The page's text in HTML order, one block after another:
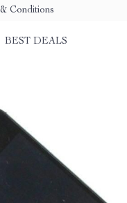
Conditions
BEST DEALS